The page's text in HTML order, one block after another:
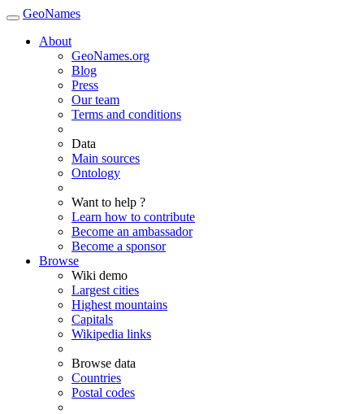
GeoNames
About
GeoNames.org
Blog
Press
Our team
Terms and conditions
Data
Main sources
Ontology
Want to help ?
Learn how to contribute
Become an ambassador
Become a sponsor
Browse
Wiki demo
Largest cities
Highest mountains
Capitals
Wikipedia links
Browse data
Countries
Postal codes